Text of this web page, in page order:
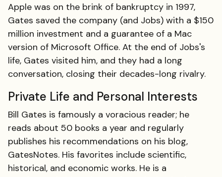
Apple was on the brink of bankruptcy in 1997,
Gates saved the company (and Jobs) with a $150
million investment and a guarantee of a Mac
version of Microsoft Office. At the end of Jobs's
life, Gates visited him, and they had a long
conversation, closing their decades-long rivalry.
Private Life and Personal Interests
Bill Gates is famously a voracious reader; he
reads about 50 books a year and regularly
publishes his recommendations on his blog,
GatesNotes. His favorites include scientific,
historical, and economic works. He is a